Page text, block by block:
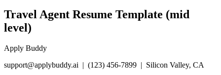
Travel Agent Resume Template (mid
level)
Apply Buddy
support@applybuddy.ai | (123) 456-7899 | Silicon Valley, CA